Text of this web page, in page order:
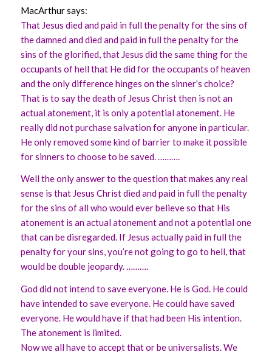
MacArthur says:
That Jesus died and paid in full the penalty for the sins of
the damned and died and paid in full the penalty for the
sins of the glorified, that Jesus did the same thing for the
occupants of hell that He did for the occupants of heaven
and the only difference hinges on the sinner’s choice?
That is to say the death of Jesus Christ then is not an
actual atonement, it is only a potential atonement. He
really did not purchase salvation for anyone in particular.
He only removed some kind of barrier to make it possible
for sinners to choose to be saved. ……….
Well the only answer to the question that makes any real
sense is that Jesus Christ died and paid in full the penalty
for the sins of all who would ever believe so that His
atonement is an actual atonement and not a potential one
that can be disregarded. If Jesus actually paid in full the
penalty for your sins, you’re not going to go to hell, that
would be double jeopardy. ……….
God did not intend to save everyone. He is God. He could
have intended to save everyone. He could have saved
everyone. He would have if that had been His intention.
The atonement is limited.
Now we all have to accept that or be universalists. We